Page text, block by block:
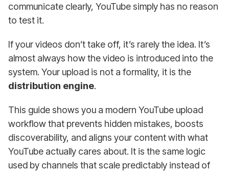
communicate clearly, YouTube simply has no reason
to test it.
If your videos don’t take off, it’s rarely the idea. It’s
almost always how the video is introduced into the
system. Your upload is not a formality, it is the
distribution engine.
This guide shows you a modern YouTube upload
workflow that prevents hidden mistakes, boosts
discoverability, and aligns your content with what
YouTube actually cares about. It is the same logic
used by channels that scale predictably instead of